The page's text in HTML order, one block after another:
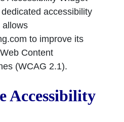
accessibility
allows
to improve its
Content
(WCAG 2.1).
Accessibility